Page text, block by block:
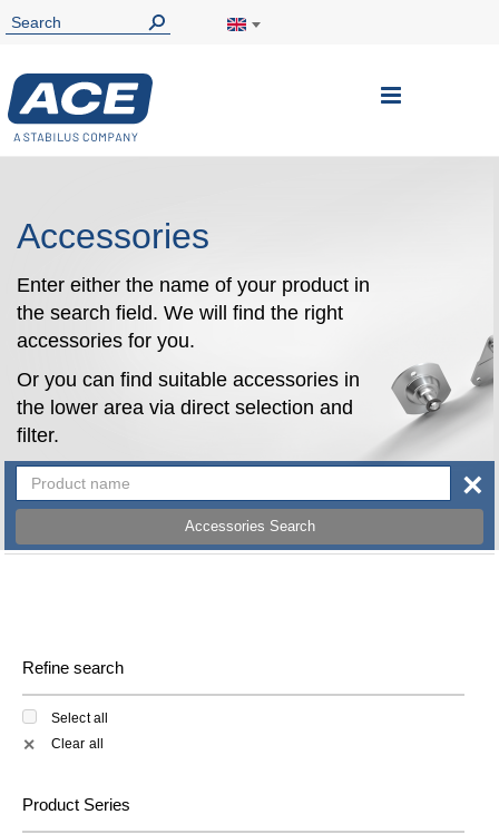
Toggle
Accessories
Enter either the name of your product in
the search field. We will find the right
accessories for you.
Or you can find suitable accessories in
the lower area via direct selection and
filter.
Accessories Search
×
Refine search
Select all
✕ Clear all
Product Series